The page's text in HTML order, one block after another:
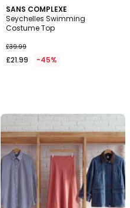
SANS COMPLEXE
Seychelles Swimming
Costume Top
£39.99
£21.99 -45%
Up
to
65%
off
final
clearance